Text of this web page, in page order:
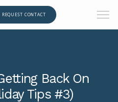
REQUEST CONTACT
Back On
Tips #3)